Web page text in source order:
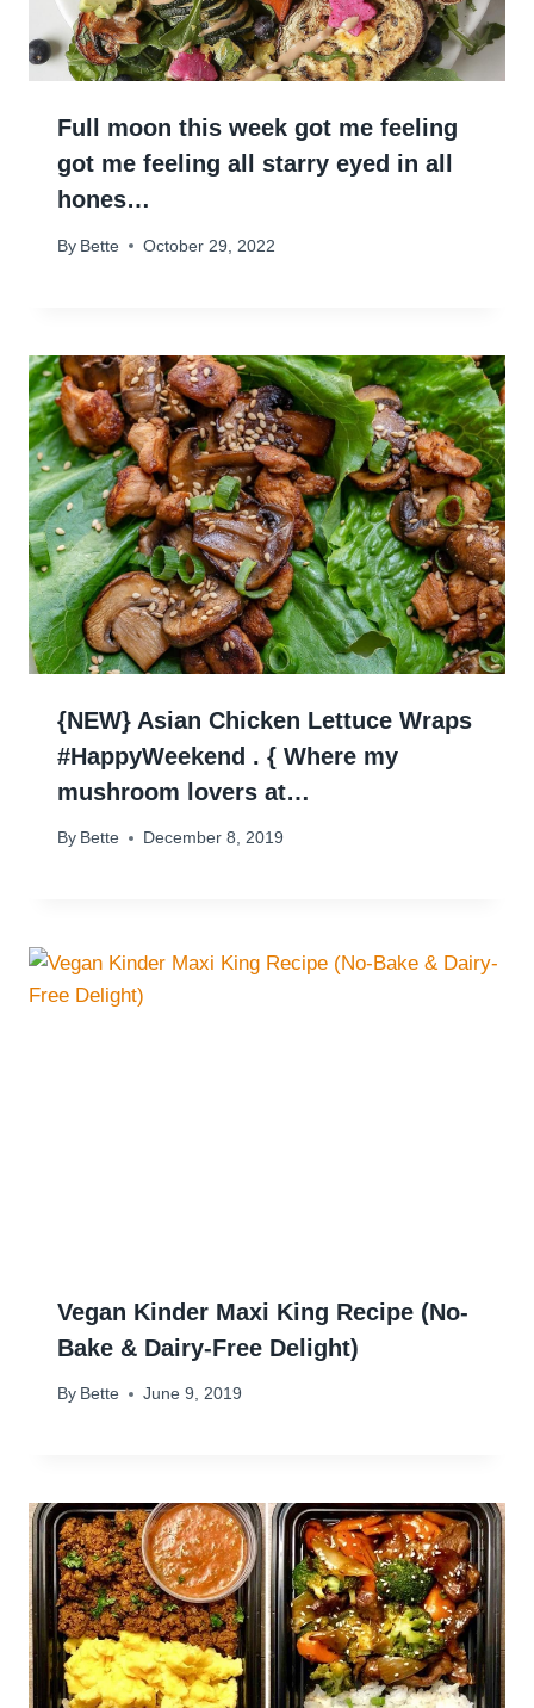
Full moon this week got me feeling
got me feeling all starry eyed in all
hones…
By Bette October 29, 2022
{NEW} Asian Chicken Lettuce Wraps
#HappyWeekend . { Where my
mushroom lovers at…
By Bette December 8, 2019
Vegan Kinder Maxi King Recipe (No-
Bake & Dairy-Free Delight)
By Bette June 9, 2019